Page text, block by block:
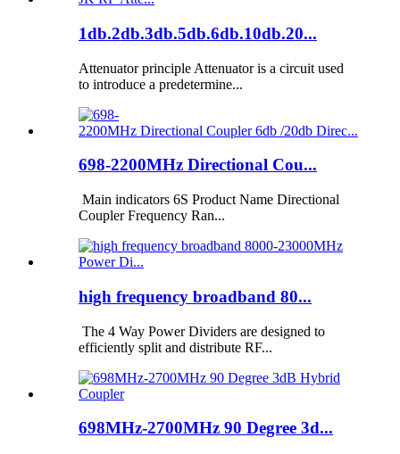
1db.2db.3db.5db.6db.10db.20...
Attenuator principle Attenuator is a circuit used
to introduce a predetermine...
698-2200MHz Directional Cou...
Main indicators 6S Product Name Directional
Coupler Frequency Ran...
high frequency broadband 80...
The 4 Way Power Dividers are designed to
efficiently split and distribute RF...
698MHz-2700MHz 90 Degree 3d...